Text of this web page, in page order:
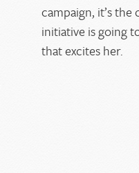
campaign, it’s
initiative is going
that excites her.